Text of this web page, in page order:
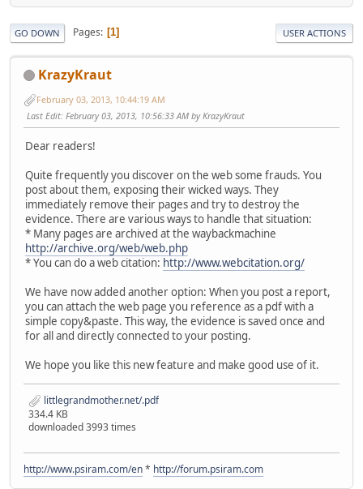
GO DOWN Pages 1 USER ACTIONS
KrazyKraut
February 03, 2013, 10:44:19 AM
Last Edit: February 03, 2013, 10:56:33 AM by KrazyKraut
Dear readers!
Quite frequently you discover on the web some frauds. You
post about them, exposing their wicked ways. They
immediately remove their pages and try to destroy the
evidence. There are various ways to handle that situation:
* Many pages are archived at the waybackmachine
http://archive.org/web/web.php
* You can do a web citation: http://www.webcitation.org/
We have now added another option: When you post a report,
you can attach the web page you reference as a pdf with a
simple copy&paste. This way, the evidence is saved once and
for all and directly connected to your posting.
We hope you like this new feature and make good use of it.
littlegrandmother.net/.pdf
334.4 KB
downloaded 3993 times
http://www.psiram.com/en* http://forum.psiram.com